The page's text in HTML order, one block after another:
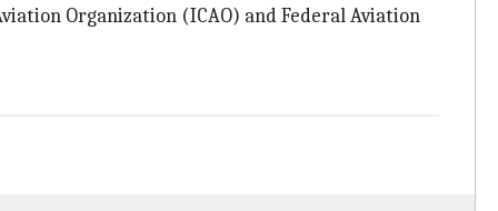
Organization (ICAO) and Federal Aviation